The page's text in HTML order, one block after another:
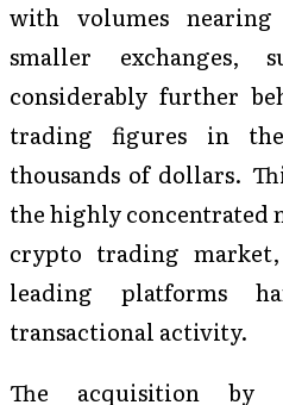
with volumes
smaller
considerably further
trading figures in
thousands of dollars.
the highly concentrated
crypto trading
leading platforms
transactional activity.
The acquisition by